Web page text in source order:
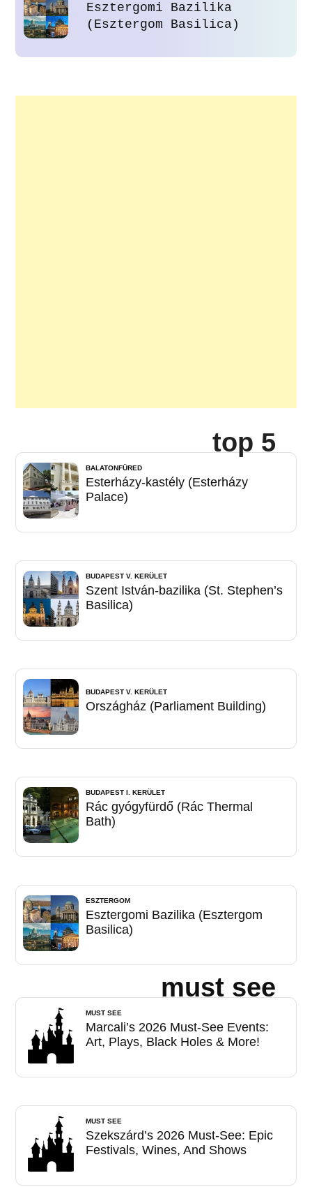
Esztergomi Bazilika
(Esztergom Basilica)
top 5
BALATONFÜRED
Esterházy-kastély (Esterházy
Palace)
BUDAPEST V. KERÜLET
Szent István-bazilika (St. Stephen’s
Basilica)
BUDAPEST V. KERÜLET
Országház (Parliament Building)
BUDAPEST I. KERÜLET
Rác gyógyfürdő (Rác Thermal
Bath)
ESZTERGOM
Esztergomi Bazilika (Esztergom
Basilica)
must see
MUST SEE
Marcali’s 2026 Must-See Events:
Art, Plays, Black Holes & More!
MUST SEE
Szekszárd’s 2026 Must-See: Epic
Festivals, Wines, And Shows